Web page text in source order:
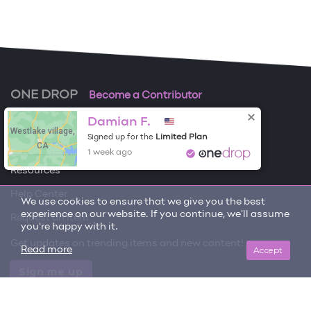
We use cookies to ensure that we give you the best
experience on our website. If you continue, we'll assume
you're happy with it.
Accept
Read more
ONE DROP Become a Contributor
Free Items
About One Drop
Resources
Request an item
Get updates on trending items and new content!
Westlake village,
CA
Damian F.
Signed up for the Limited Plan
1 week ago